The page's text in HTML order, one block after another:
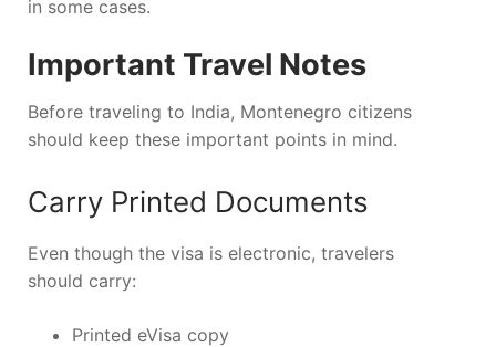
in some cases.
Important Travel Notes
Before traveling to India, Montenegro citizens
should keep these important points in mind.
Carry Printed Documents
Even though the visa is electronic, travelers
should carry:
Printed eVisa copy